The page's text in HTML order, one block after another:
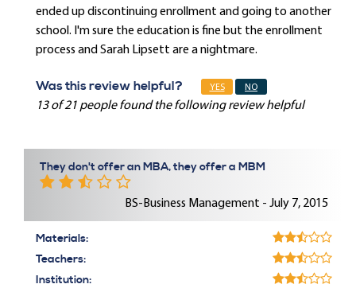
ended up discontinuing enrollment and going to another
school. I'm sure the education is fine but the enrollment
process and Sarah Lipsett are a nightmare.
Was this review helpful? YES NO
13 of 21 people found the following review helpful
They don't offer an MBA, they offer a MBM
BS-Business Management - July 7, 2015
Materials:
Teachers:
Institution: